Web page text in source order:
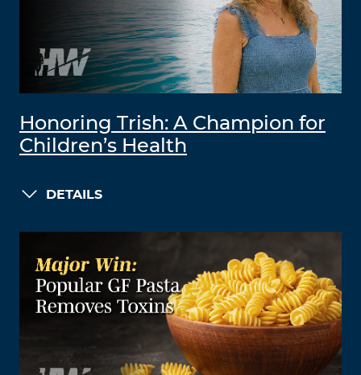
Honoring Trish: A Champion for
Children’s Health
DETAILS